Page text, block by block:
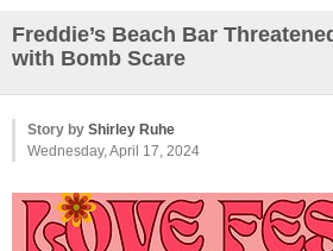
Freddie’s Beach Bar
with Bomb Scare
Story by Shirley Ruhe
Wednesday, April 17, 2024